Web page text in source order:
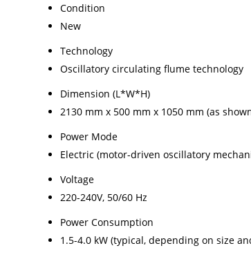
Condition
New
Technology
Oscillatory circulating flume technology
Dimension (L*W*H)
2130 mm x 500 mm x 1050 mm (as
Power Mode
Electric (motor-driven oscillatory
Voltage
220-240V, 50/60 Hz
Power Consumption
1.5-4.0 kW (typical, depending on size